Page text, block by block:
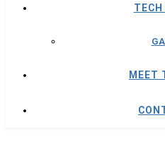
TECH
MEET